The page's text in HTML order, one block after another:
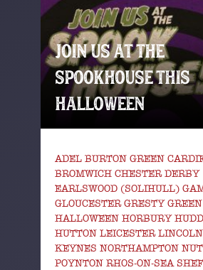
JOIN US AT THE
SPOOKHOUSE THIS
HALLOWEEN
ADEL BURTON GREEN
BROMWICH CHESTER DERBY
EARLSWOOD (SOLIHULL)
GLOUCESTER GRESTY GREEN
HALLOWEEN HORBURY
HUTTON LEICESTER
KEYNES NORTHAMPTON
POYNTON RHOS-ON-SEA